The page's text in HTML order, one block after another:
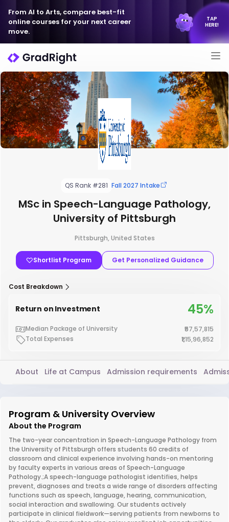
From AI to Arts, compare best-fit
online courses for your next career
move.
TAP
HERE!
QS Rank #281 Fall 2027 Intake
MSc in Speech-Language Pathology,
University of Pittsburgh
Pittsburgh, United States
Shortlist Program Get Personalized Guidance
Cost Breakdown
Return on Investment 45%
Median Package of University
₹57,57,815
Total Expenses
₹1,15,96,852
About Life at Campus Admission requirements
Program & University Overview
About the Program
The two-year concentration in Speech-Language Pathology from
the University of Pittsburgh offers students 60 credits of
classroom and clinical experience involving hands-on mentoring
by faculty experts in various areas of Speech-Language
Pathology.;A speech-language pathologist identifies, helps
prevent, diagnoses and treats a wide range of disorders affecting
functions such as speech, language, hearing, communication,
social interaction and swallowing. Our students actively
participate in clinical fieldwork—serving patients from newborns to